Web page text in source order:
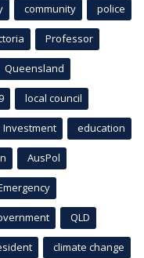
community police
Professor
Queensland
local council
Investment education
AusPol
QLD
climate change